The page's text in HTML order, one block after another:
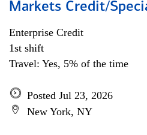
Markets Credit/
Enterprise Credit
1st shift
Travel: Yes, 5% of the time
Posted Jul 23, 2026
New York, NY